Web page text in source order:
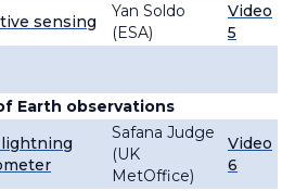
sensing
Yan Soldo
(ESA)
Video
5
Earth observations
lightning
Safana Judge
(UK
MetOffice)
Video
6